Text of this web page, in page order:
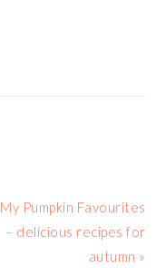
Next
Post:
My Pumpkin Favourites
– delicious recipes for
autumn »